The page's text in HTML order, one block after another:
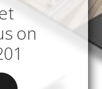
on